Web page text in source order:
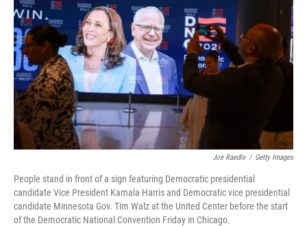
Joe Raedle / Getty Images
People stand in front of a sign featuring Democratic presidential
candidate Vice President Kamala Harris and Democratic vice presidential
candidate Minnesota Gov. Tim Walz at the United Center before the start
of the Democratic National Convention Friday in Chicago.